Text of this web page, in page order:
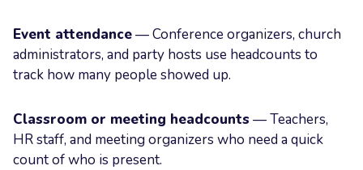
Event attendance— Conference organizers, church
administrators, and party hosts use headcounts to
track how many people showed up.
Classroom or meeting headcounts — Teachers,
HR staff, and meeting organizers who need a quick
count of who is present.